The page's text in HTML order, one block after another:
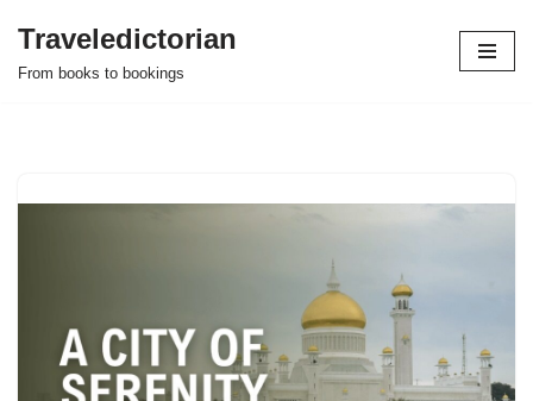
Skip
Traveledictorian
From books to bookings